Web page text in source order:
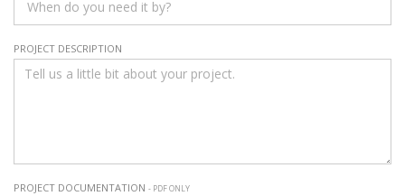
PROJECT DESCRIPTION
PROJECT DOCUMENTATION - PDF ONLY